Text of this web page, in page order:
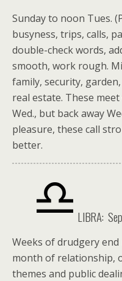
Sunday to noon Tues.
busyness, trips, calls,
double-check words,
smooth, work rough.
family, security,
real estate. These
Wed., but back away
pleasure, these call
better.
LIBRA:
Weeks of drudgery
month of relationship,
themes and public